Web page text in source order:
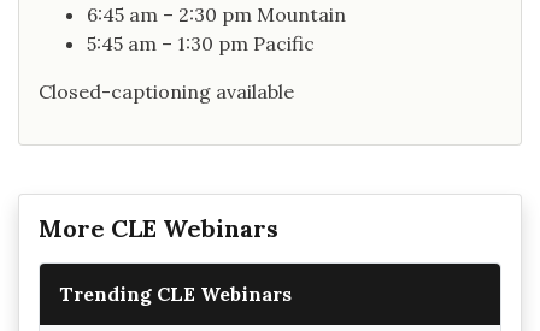
6:45 am – 2:30 pm Mountain
5:45 am – 1:30 pm Pacific
Closed-captioning available
More CLE Webinars
Trending CLE Webinars